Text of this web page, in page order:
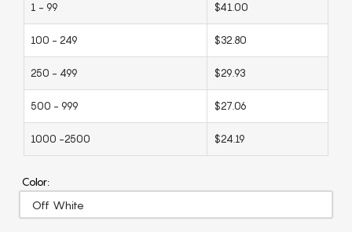
1 - 99 $41.00
100 - 249 $32.80
250 - 499 $29.93
500 - 999 $27.06
1000 -2500 $24.19
Color: